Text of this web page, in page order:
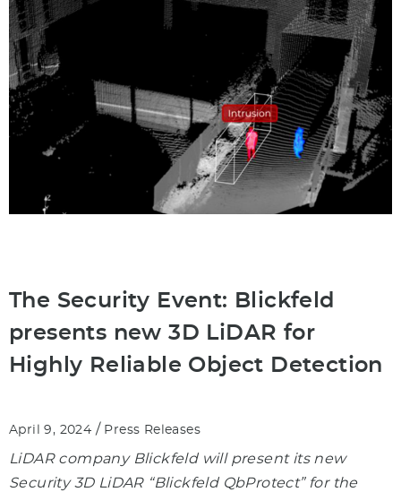
The Security Event: Blickfeld
presents new 3D LiDAR for
Highly Reliable Object Detection
April 9, 2024 / Press Releases
LiDAR company Blickfeld will present its new
Security 3D LiDAR “Blickfeld QbProtect” for the